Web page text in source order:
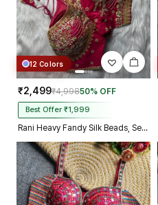
12 Colors
₹2,499₹4,99850% OFF
Best Offer ₹1,999
Rani Heavy Fandy Silk Beads, Sequin & Cording Work Designer Blouse